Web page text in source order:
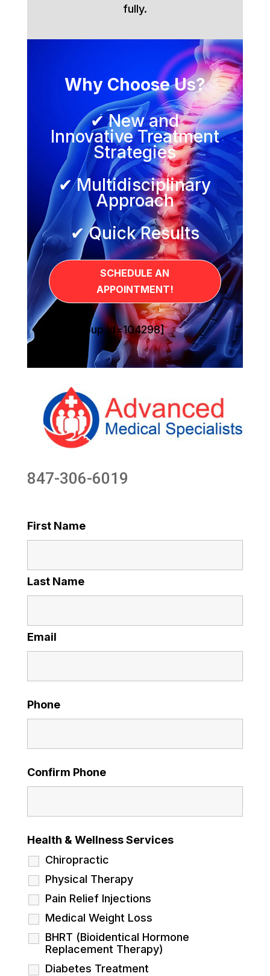
fully.
Why Choose Us?
✔ New and
Innovative Treatment
Strategies
✔ Multidisciplinary
Approach
✔ Quick Results
SCHEDULE AN
APPOINTMENT!
[sg_popup id=104298]
847-306-6019
First Name
Last Name
Email
Phone
Confirm Phone
Health & Wellness Services
Chiropractic
Physical Therapy
Pain Relief Injections
Medical Weight Loss
BHRT (Bioidentical Hormone
Replacement Therapy)
Diabetes Treatment